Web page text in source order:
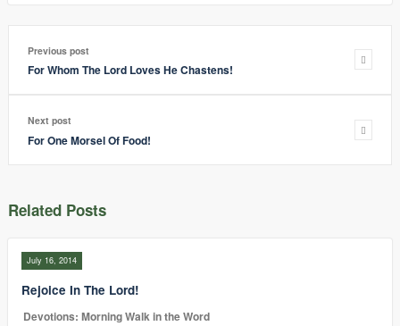
Previous post
For Whom The Lord Loves He Chastens!
Next post
For One Morsel Of Food!
Related Posts
July 16, 2014
Rejoice In The Lord!
Devotions: Morning Walk in the Word